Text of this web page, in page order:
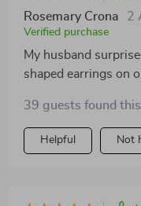
Rosemary Crona 2
Verified purchase
My husband
shaped earrings on
made from is just
wear, I hardly notice
perfectly with any of
39 guests found
Helpful Not